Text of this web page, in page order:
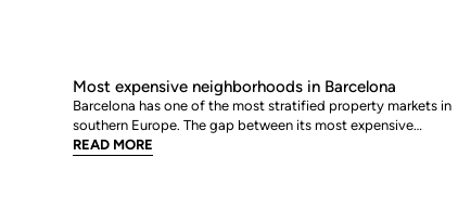
Most expensive neighborhoods in Barcelona
Barcelona has one of the most stratified property markets in
southern Europe. The gap between its most expensive
neighbourhoods and its citywide average is not marginal: as
READ MORE